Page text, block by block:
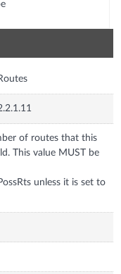
of routes that this
This value MUST be
unless it is set to